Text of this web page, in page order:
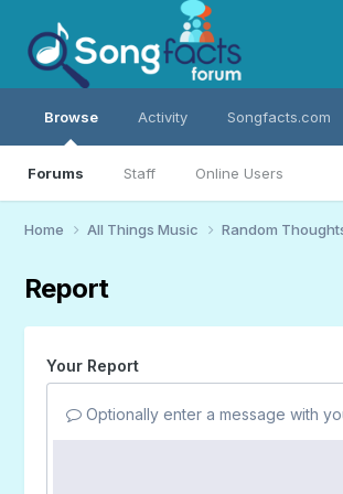
Browse
Forums Staff Online Users
Activity Songfacts.com
Home All Things Music Random
Report
Your Report
Optionally enter a message with